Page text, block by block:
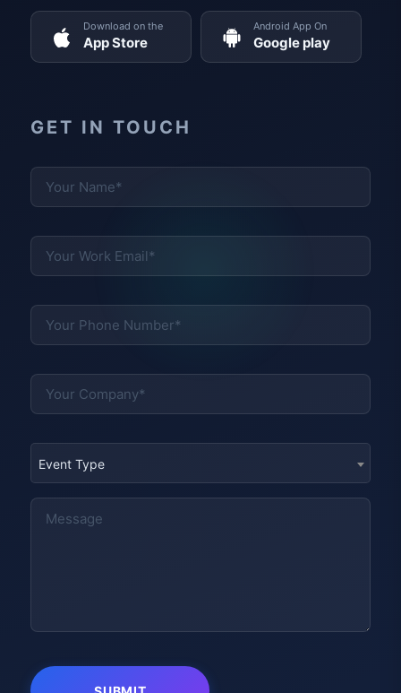
Download on the
App Store
Android App On
Google play
GET IN TOUCH
Event Type